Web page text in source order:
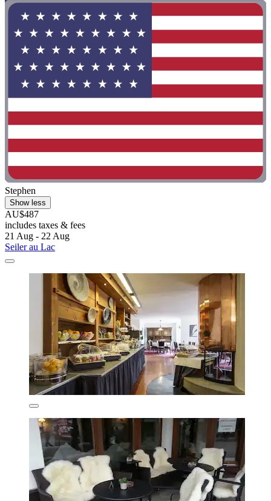
Stephen
Show less
AU$487
includes taxes & fees
21 Aug - 22 Aug
Seiler au Lac